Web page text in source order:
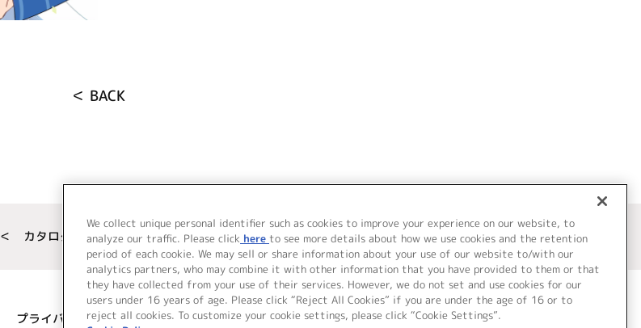
＜ BACK
＜ カタログサイト トップページへ
プライバシーポリシー 著作権／肖像権について Cookie Settings
We collect unique personal identifier such as cookies to improve your experience on our website, to
analyze our traffic. Please click here to see more details about how we use cookies and the retention
period of each cookie. We may sell or share information about your use of our website to/with our
analytics partners, who may combine it with other information that you have provided to them or that
they have collected from your use of their services. However, we do not set and use cookies for our
users under 16 years of age. Please click “Reject All Cookies” if you are under the age of 16 or to
reject all cookies. To customize your cookie settings, please click “Cookie Settings”.